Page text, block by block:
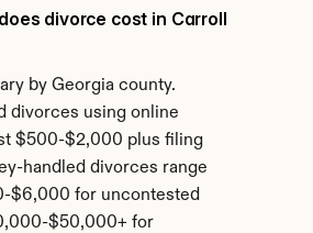
divorce cost in Carroll
by Georgia county.
divorces using online
$500-$2,000 plus filing
handled divorces range
$6,000 for uncontested
$50,000+ for